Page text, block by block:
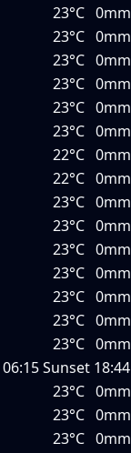
23°C 0mm
23°C 0mm
23°C 0mm
23°C 0mm
23°C 0mm
23°C 0mm
22°C 0mm
22°C 0mm
23°C 0mm
23°C 0mm
23°C 0mm
23°C 0mm
23°C 0mm
23°C 0mm
23°C 0mm
06:15Sunset 18:44
23°C 0mm
23°C 0mm
23°C 0mm